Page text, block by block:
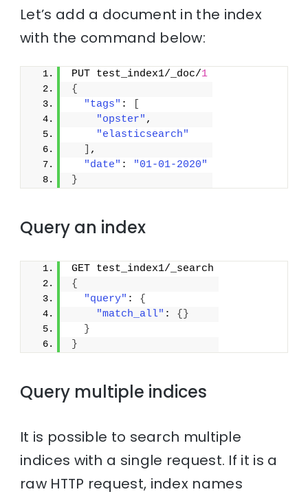
Let’s add a document in the index
with the command below:
PUT test_index1/_doc/1
{
"tags" :
"opster" ,
"elasticsearch"
,
"date" :
"01-01-2020"
}
Query an index
GET test_index1/_search
{
"query" : {
"match_all" : { }
}
}
Query multiple indices
It is possible to search multiple
indices with a single request. If it is a
raw HTTP request, index names